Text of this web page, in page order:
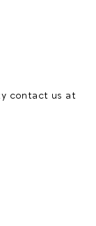
contact us at